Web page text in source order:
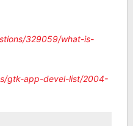
329059/what-is-
gtk-app-devel-list/2004-